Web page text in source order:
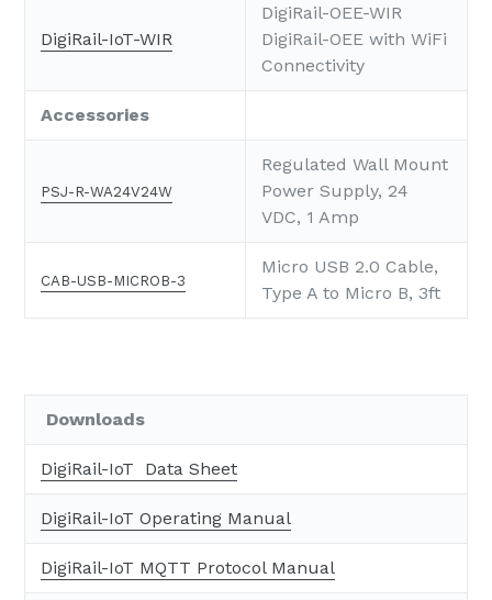
DigiRail-IoT-WIR
DigiRail-OEE-WIR
DigiRail-OEE with WiFi
Connectivity
Accessories
PSJ-R-WA24V24W
Regulated Wall Mount
Power Supply, 24
VDC, 1 Amp
CAB-USB-MICROB-3
Micro USB 2.0 Cable,
Type A to Micro B, 3ft
Downloads
DigiRail-IoT Data Sheet
DigiRail-IoT Operating Manual
DigiRail-IoT MQTT Protocol Manual